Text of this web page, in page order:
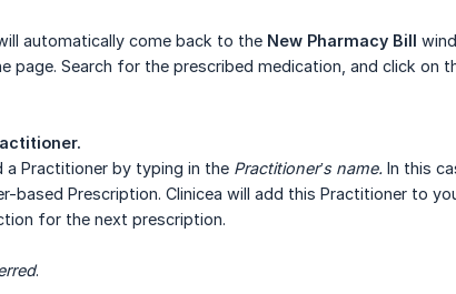
automatically come back to the New Pharmacy Bill
page. Search for the prescribed medication, and click on
a Practitioner by typing in the Practitioner’s name. In this
based Prescription. Clinicea will add this Practitioner to
for the next prescription.
.